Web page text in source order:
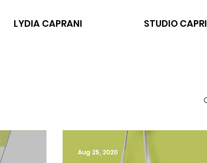
LYDIA CAPRANI STUDIO CAPRI
Aug 25, 2020